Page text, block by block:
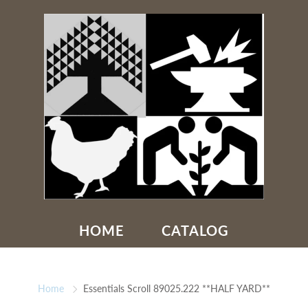
HOME CATALOG
Home Essentials Scroll 89025.222 **HALF YARD**